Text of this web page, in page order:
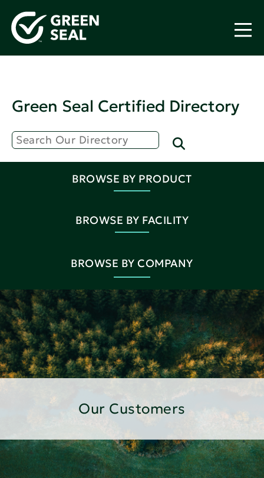
Green Seal Certified Directory
BROWSE BY PRODUCT
BROWSE BY FACILITY
BROWSE BY COMPANY
Our Customers